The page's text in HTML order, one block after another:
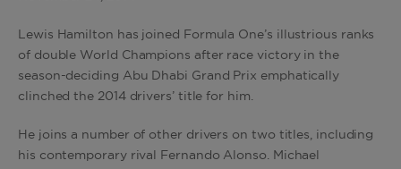
Lewis Hamilton has joined Formula One’s illustrious ranks
of double World Champions after race victory in the
season-deciding Abu Dhabi Grand Prix emphatically
clinched the 2014 drivers’ title for him.
He joins a number of other drivers on two titles, including
his contemporary rival Fernando Alonso. Michael